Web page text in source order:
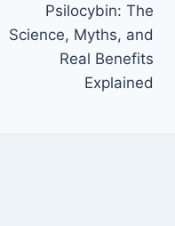
Psilocybin: The
Science, Myths, and
Real Benefits
Explained